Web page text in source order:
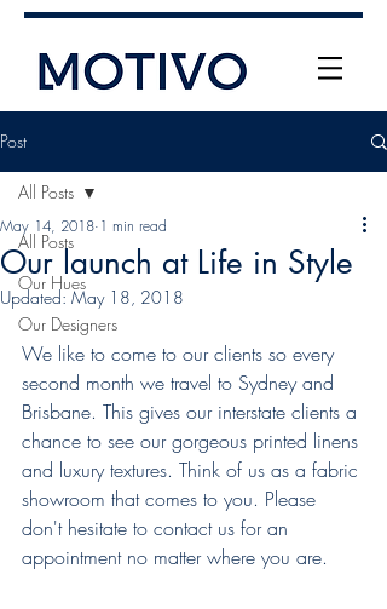
+61 (0) 477 11 00 76
info@motivo.net.au
Post
All Posts
Our Hues
Our Designers
All Posts
Our launch at Life in Style
May 14, 2018 1 min read
Updated: May 18, 2018
We like to come to our clients so every
second month we travel to Sydney and
Brisbane. This gives our interstate clients a
chance to see our gorgeous printed linens
and luxury textures. Think of us as a fabric
showroom that comes to you. Please
don't hesitate to contact us for an
appointment no matter where you are.